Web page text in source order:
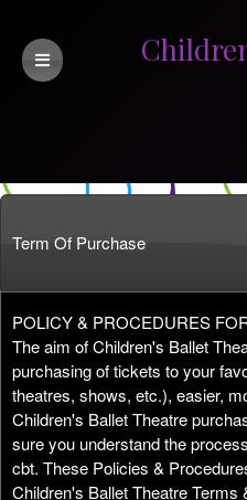
Term Of Purchase
A
d
d
i
n
g
C
o
Term Of Purchase |
POLICY & PROCEDURES
The aim of Children's Ballet
purchasing of tickets to your
theatres, shows, etc.), easier,
Children's Ballet Theatre
sure you understand the
cbt. These Policies &
Children's Ballet Theatre Terms